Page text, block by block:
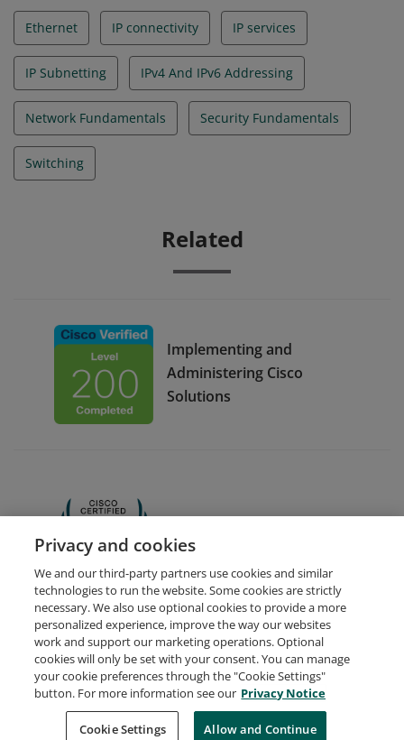
Ethernet IP connectivity IP services
IP Subnetting IPv4 And IPv6 Addressing
Network Fundamentals Security Fundamentals
Switching
Related
Implementing and
Administering Cisco
Solutions
CCNA
Request Demo About Credly Terms
Privacy
Developers
Support
Cookies
Do Not Sell My Personal Information
Privacy and cookies
We and our third-party partners use cookies and similar
technologies to run the website. Some cookies are strictly
necessary. We also use optional cookies to provide a more
personalized experience, improve the way our websites
work and support our marketing operations. Optional
cookies will only be set with your consent. You can manage
your cookie preferences through the "Cookie Settings"
button. For more information see our Privacy Notice
Cookie Settings Allow and Continue